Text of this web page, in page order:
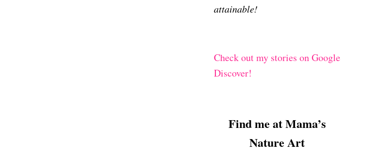
attainable!
Check out my stories on Google
Discover!
Find me at Mama’s
Nature Art